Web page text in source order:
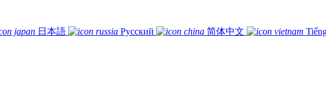
日本語 Русский 简体中文